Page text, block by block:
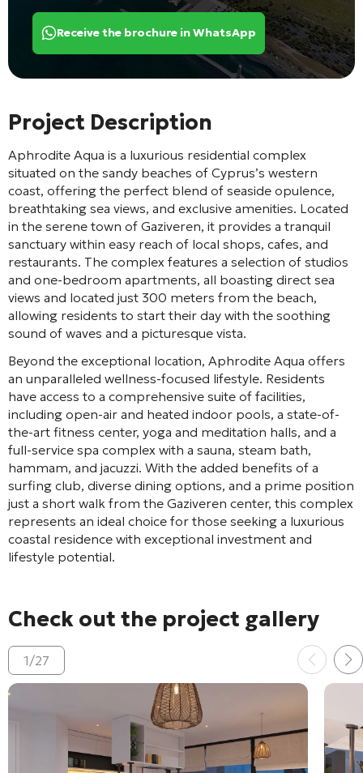
Receive the brochure in WhatsApp
Project Description
Aphrodite Aqua is a luxurious residential complex
situated on the sandy beaches of Cyprus’s western
coast, offering the perfect blend of seaside opulence,
breathtaking sea views, and exclusive amenities. Located
in the serene town of Gaziveren, it provides a tranquil
sanctuary within easy reach of local shops, cafes, and
restaurants. The complex features a selection of studios
and one-bedroom apartments, all boasting direct sea
views and located just 300 meters from the beach,
allowing residents to start their day with the soothing
sound of waves and a picturesque vista.
Beyond the exceptional location, Aphrodite Aqua offers
an unparalleled wellness-focused lifestyle. Residents
have access to a comprehensive suite of facilities,
including open-air and heated indoor pools, a state-of-
the-art fitness center, yoga and meditation halls, and a
full-service spa complex with a sauna, steam bath,
hammam, and jacuzzi. With the added benefits of a
surfing club, diverse dining options, and a prime position
just a short walk from the Gaziveren center, this complex
represents an ideal choice for those seeking a luxurious
coastal residence with exceptional investment and
lifestyle potential.
Check out the project gallery
1/27